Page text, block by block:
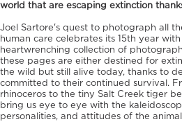
world that are escaping extinction
Joel Sartore's quest to photograph all
human care celebrates its 15th year
heartwrenching collection of
these pages are either destined for
the wild but still alive today, thanks to
committed to their continued survival.
rhinoceros to the tiny Salt Creek tiger
bring us eye to eye with the
personalities, and attitudes of the